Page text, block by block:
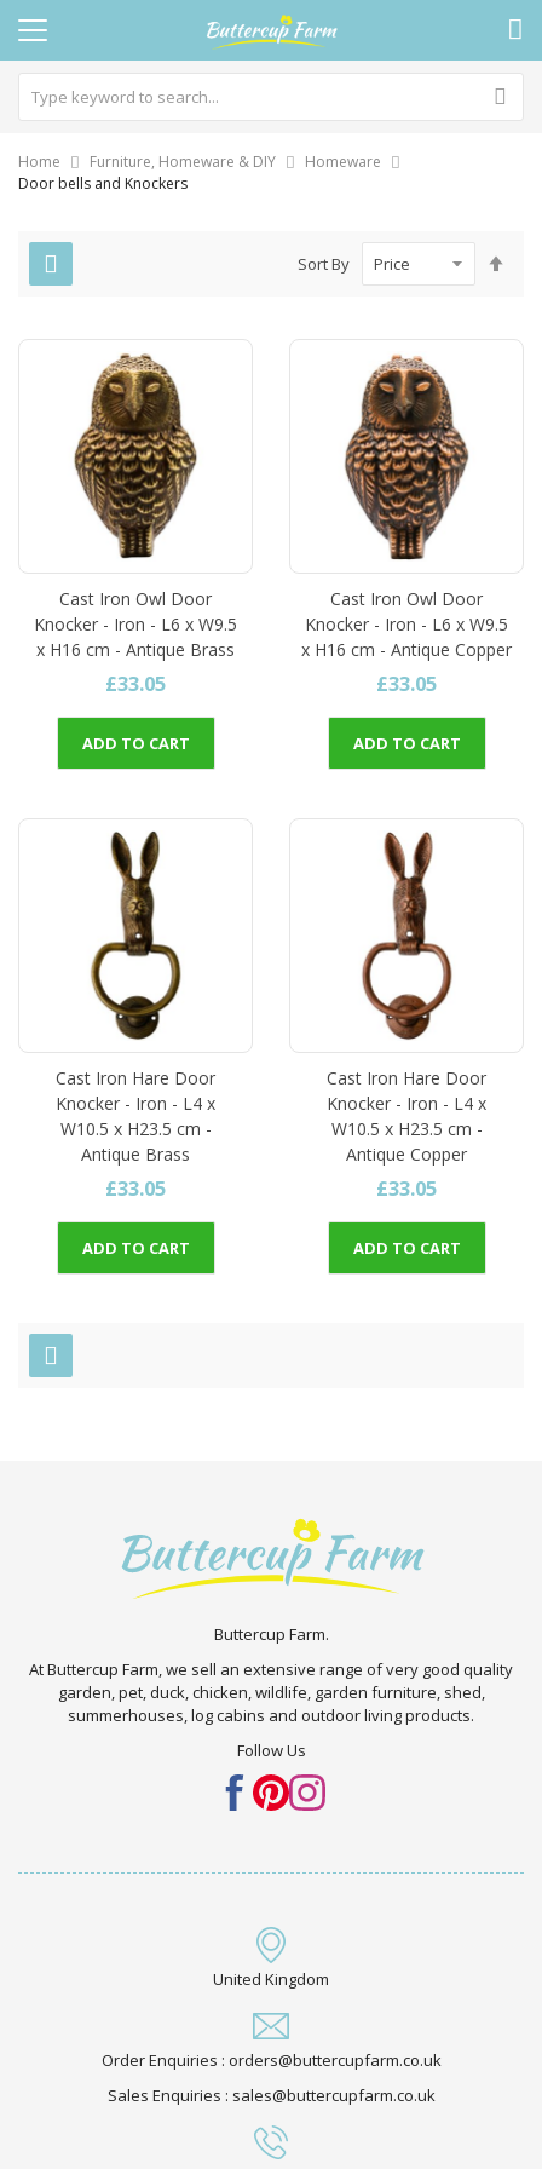
Home Furniture, Homeware & DIY
Homeware
Door bells and Knockers
Sort By
Cast Iron Owl Door
Knocker - Iron - L6 x W9.5
x H16 cm - Antique Brass
£33.05
ADD TO CART
Cast Iron Owl Door
Knocker - Iron - L6 x W9.5
x H16 cm - Antique Copper
£33.05
ADD TO CART
Cast Iron Hare Door
Knocker - Iron - L4 x
W10.5 x H23.5 cm -
Antique Brass
£33.05
ADD TO CART
Cast Iron Hare Door
Knocker - Iron - L4 x
W10.5 x H23.5 cm -
Antique Copper
£33.05
ADD TO CART
Buttercup Farm.
At Buttercup Farm, we sell an extensive range of very good quality
garden, pet, duck, chicken, wildlife, garden furniture, shed,
summerhouses, log cabins and outdoor living products.
Follow Us
United Kingdom
Order Enquiries : orders@buttercupfarm.co.uk
Sales Enquiries : sales@buttercupfarm.co.uk